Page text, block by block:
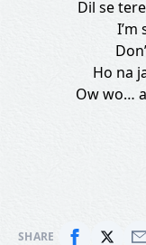
Dil se
I’m
Ho na
Ow wo…
SHARE